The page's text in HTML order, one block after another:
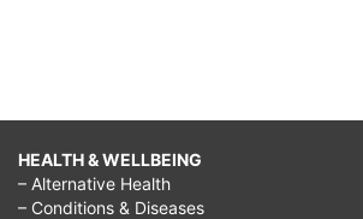
HEALTH & WELLBEING
– Alternative Health
– Conditions & Diseases